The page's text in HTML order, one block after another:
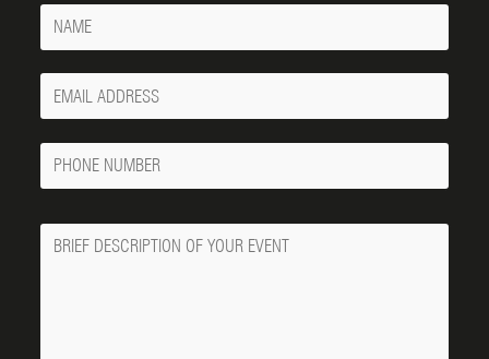
Name
Your
Email
Phone
Number
Message